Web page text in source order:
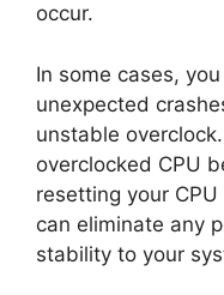
occur.
In some cases,
unexpected
unstable
overclocked CPU
resetting your
can eliminate any
stability to your